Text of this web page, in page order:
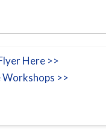
Here >>
>>